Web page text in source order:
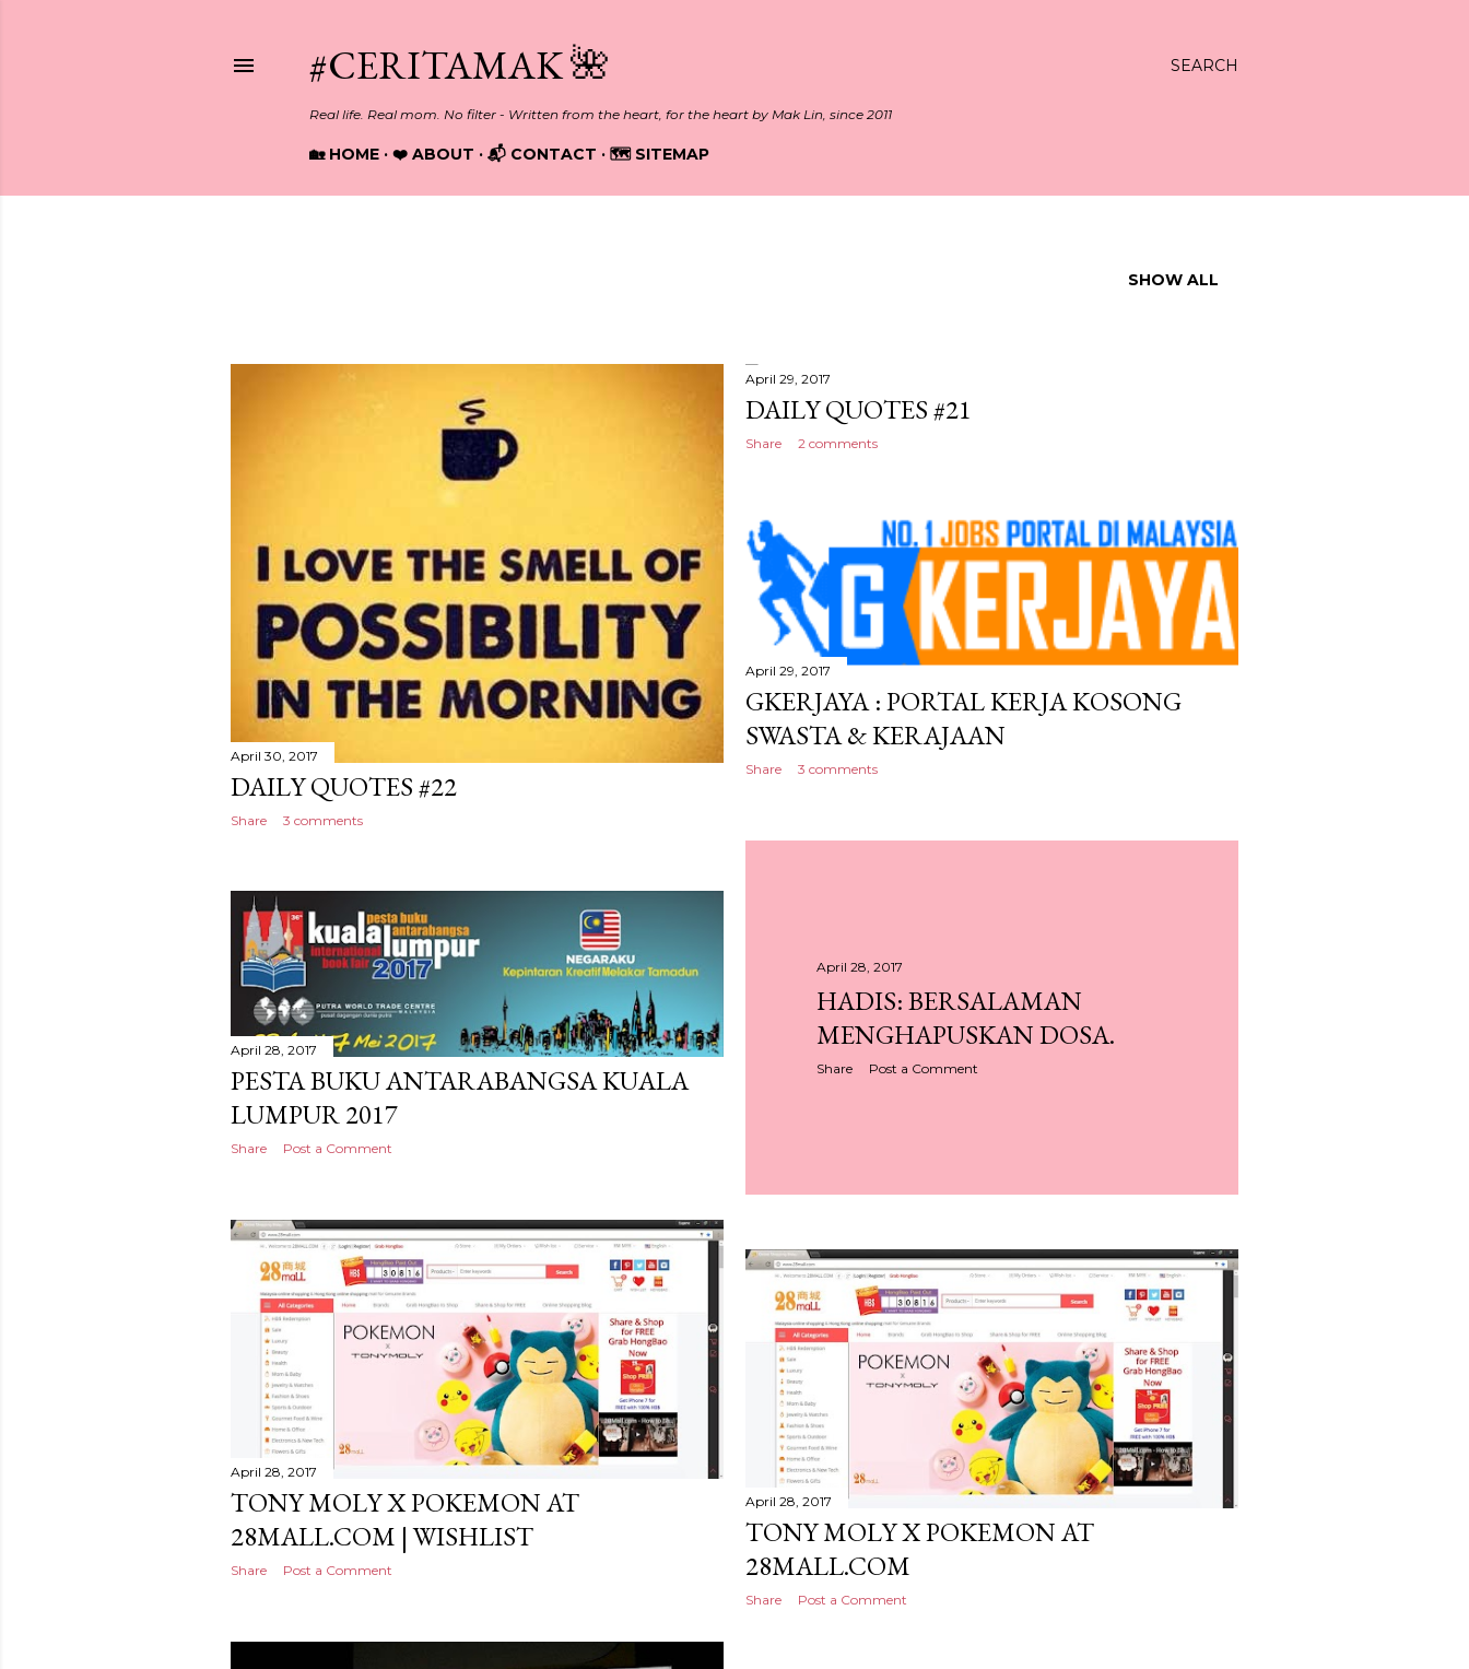
SEARCH
#CERITAMAK 🌺
Real life. Real mom. No filter - Written from the heart, for the heart by Mak Lin, since 2011
🏡 HOME ❤️ ABOUT 📬 CONTACT 🗺️ SITEMAP
SHOW ALL
April 30, 2017
DAILY QUOTES #22
Share 3 comments
April 29, 2017
DAILY QUOTES #21
Share 2 comments
April 29, 2017
GKERJAYA : PORTAL KERJA KOSONG
SWASTA & KERAJAAN
Share 3 comments
April 28, 2017
HADIS: BERSALAMAN
MENGHAPUSKAN DOSA.
Share Post a Comment
April 28, 2017
PESTA BUKU ANTARABANGSA KUALA
LUMPUR 2017
Share Post a Comment
April 28, 2017
TONY MOLY X POKEMON AT
28MALL.COM | WISHLIST
Share Post a Comment
April 28, 2017
TONY MOLY X POKEMON AT
28MALL.COM
Share Post a Comment